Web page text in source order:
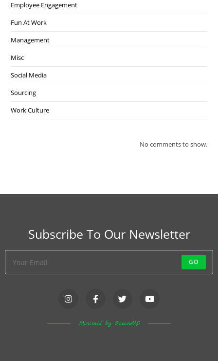
Employee Engagement
Fun At Work
Management
Misc
Social Media
Sourcing
Work Culture
No comments to show.
Subscribe To Our Newsletter
GO
Minimal by OceanWP